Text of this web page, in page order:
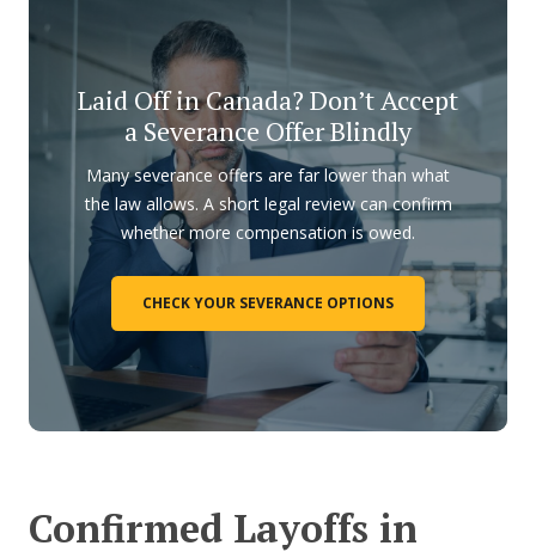
Laid Off in Canada? Don’t Accept
a Severance Offer Blindly
Many severance offers are far lower than what
the law allows. A short legal review can confirm
whether more compensation is owed.
CHECK YOUR SEVERANCE OPTIONS
Confirmed Layoffs in